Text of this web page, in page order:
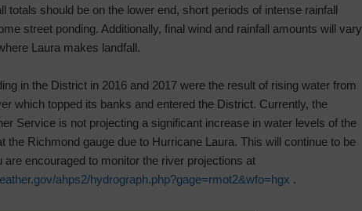
totals should be on the lower end, short periods of intense rainfall
street ponding. Additionally, final wind and rainfall amounts will vary
Laura makes landfall.
in the District in 2016 and 2017 were the result of rising water from
which topped its banks and entered the District. Currently, the
Service is not projecting a significant increase in water levels of the
the Richmond gauge due to Hurricane Laura. This will continue to be
are encouraged to monitor the river projections at
ahps2/hydrograph.php?gage=rmot2&wfo=hgx .